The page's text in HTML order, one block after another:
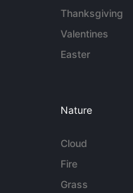
Thanksgiving
Valentines
Easter
Nature
Cloud
Fire
Grass